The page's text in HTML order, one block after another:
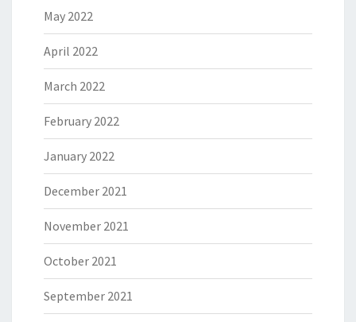
May 2022
April 2022
March 2022
February 2022
January 2022
December 2021
November 2021
October 2021
September 2021